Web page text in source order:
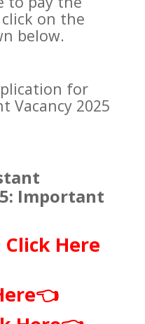
on the
below.
for
Vacancy 2025
Important
Click Here
👈